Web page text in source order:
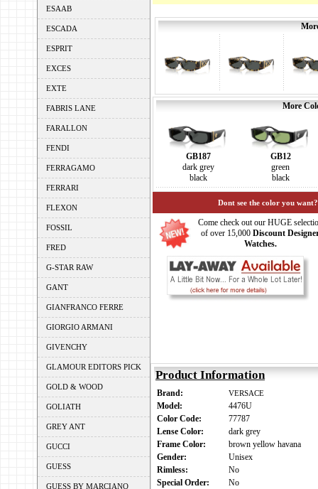
ESAAB
ESCADA
ESPRIT
EXCES
EXTE
FABRIS LANE
FARALLON
FENDI
FERRAGAMO
FERRARI
FLEXON
FOSSIL
FRED
G-STAR RAW
GANT
GIANFRANCO FERRE
GIORGIO ARMANI
GIVENCHY
GLAMOUR EDITORS PICK
GOLD & WOOD
GOLIATH
GREY ANT
GUCCI
GUESS
GUESS BY MARCIANO
More
GB187
dark grey
black
GB12
green
black
Dont see the color you
Come check out our HUGE
of over 15,000 Discount
Watches.
Product Information
Brand: VERSACE
Model:
4476U
Color Code:
77787
Lense Color:
dark grey
Frame Color:
brown yellow havana
Gender:
Unisex
Rimless:
No
Special Order:
No